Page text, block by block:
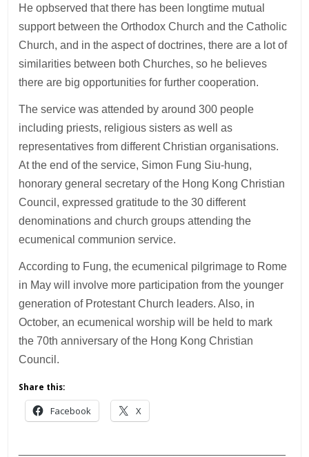
He opbserved that there has been longtime mutual
support between the Orthodox Church and the Catholic
Church, and in the aspect of doctrines, there are a lot of
similarities between both Churches, so he believes
there are big opportunities for further cooperation.
The service was attended by around 300 people
including priests, religious sisters as well as
representatives from different Christian organisations.
At the end of the service, Simon Fung Siu-hung,
honorary general secretary of the Hong Kong Christian
Council, expressed gratitude to the 30 different
denominations and church groups attending the
ecumenical communion service.
According to Fung, the ecumenical pilgrimage to Rome
in May will involve more participation from the younger
generation of Protestant Church leaders. Also, in
October, an ecumenical worship will be held to mark
the 70th anniversary of the Hong Kong Christian
Council.
Share this:
Facebook X